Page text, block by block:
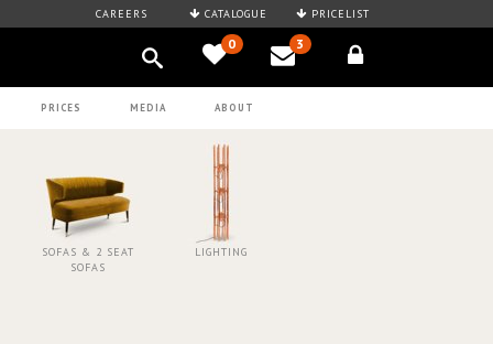
CAREERS CATALOGUE PRICELIST
0 3
PRICES MEDIA ABOUT
SOFAS & 2 SEAT
SOFAS
LIGHTING